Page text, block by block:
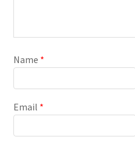
Name *
Email *